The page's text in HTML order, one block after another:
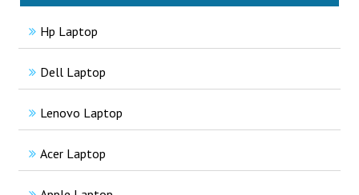
Hp Laptop
Dell Laptop
Lenovo Laptop
Acer Laptop